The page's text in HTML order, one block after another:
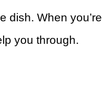
dish. When you’re
you through.